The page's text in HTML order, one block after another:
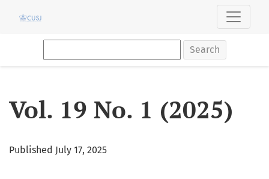
Search
Vol. 19 No. 1 (2025)
Published July 17, 2025